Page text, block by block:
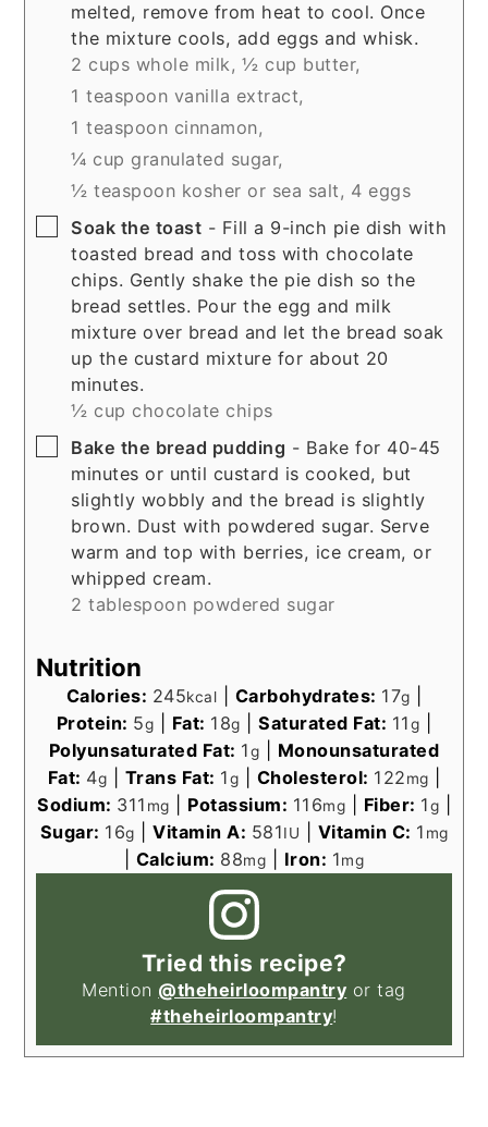
melted, remove from heat to cool. Once
the mixture cools, add eggs and whisk.
2 cups whole milk, ½ cup butter,
1 teaspoon vanilla extract,
1 teaspoon cinnamon,
¼ cup granulated sugar,
½ teaspoon kosher or sea salt, 4 eggs
▢
Soak the toast - Fill a 9-inch pie dish with
toasted bread and toss with chocolate
chips. Gently shake the pie dish so the
bread settles. Pour the egg and milk
mixture over bread and let the bread soak
up the custard mixture for about 20
minutes.
½ cup chocolate chips
▢
Bake the bread pudding - Bake for 40-45
minutes or until custard is cooked, but
slightly wobbly and the bread is slightly
brown. Dust with powdered sugar. Serve
warm and top with berries, ice cream, or
whipped cream.
2 tablespoon powdered sugar
Nutrition
Calories: 245kcal Carbohydrates: 17g
Protein: 5g Fat: 18g |Saturated Fat: 11g
Polyunsaturated Fat: 1g
Monounsaturated
Fat: 4g Trans Fat: 1g Cholesterol: 122mg
Sodium: 311 mg Potassium: 116mg Fiber: 1g
Sugar: 16g Vitamin A: 581IU Vitamin C: 1 mg
Calcium: 88mg Iron: 1mg
Tried this recipe?
Mention @theheirloompantry or tag
#theheirloompantry!